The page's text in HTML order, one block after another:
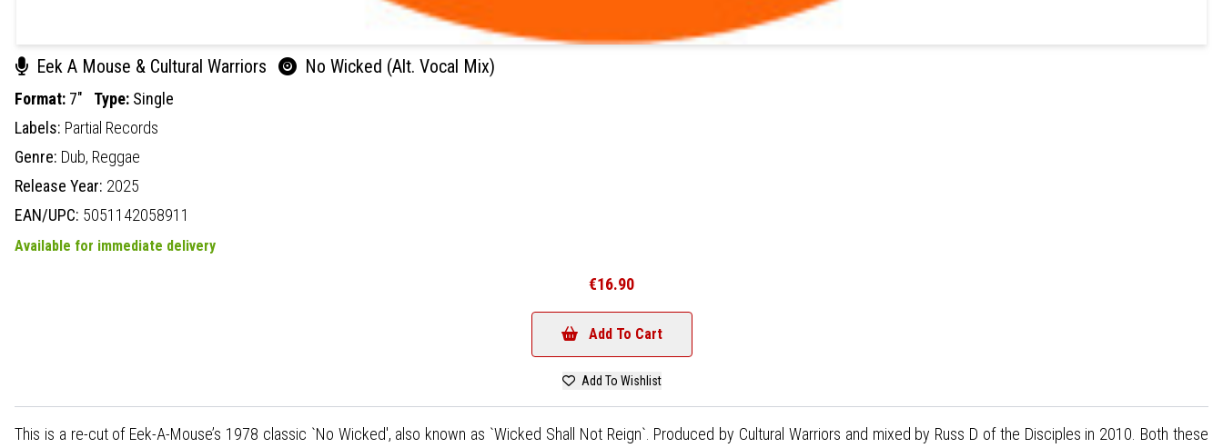
Eek A Mouse & Cultural Warriors No Wicked (Alt. Vocal Mix)
Format: 7" Type: Single
Labels: Partial Records
Genre: Dub, Reggae
Release Year: 2025
EAN/UPC: 5051142058911
Available for immediate delivery
€16.90
Add To Cart
Add To Wishlist
This is a re-cut of Eek-A-Mouse’s 1978 classic `No Wicked', also known as `Wicked Shall Not Reign`. Produced by Cultural Warriors and mixed by Russ D of the Disciples in 2010. Both these